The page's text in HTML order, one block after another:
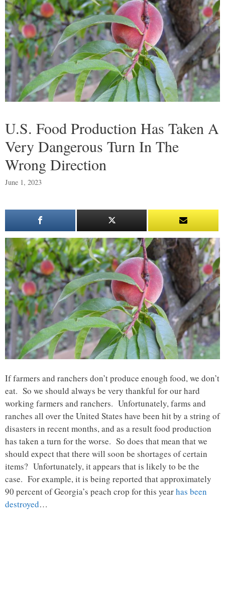
U.S. Food Production Has Taken A
Very Dangerous Turn In The
Wrong Direction
June 1, 2023
If farmers and ranchers don’t produce enough food, we don’t
eat. So we should always be very thankful for our hard
working farmers and ranchers. Unfortunately, farms and
ranches all over the United States have been hit by a string of
disasters in recent months, and as a result food production
has taken a turn for the worse. So does that mean that we
should expect that there will soon be shortages of certain
items? Unfortunately, it appears that is likely to be the
case. For example, it is being reported that approximately
90 percent of Georgia’s peach crop for this yearhas been
destroyed…